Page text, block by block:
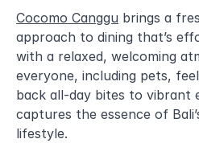
Cocomo Canggu brings a
approach to dining that’s
with a relaxed, welcoming
everyone, including pets,
back all-day bites to vibrant
captures the essence of
lifestyle.